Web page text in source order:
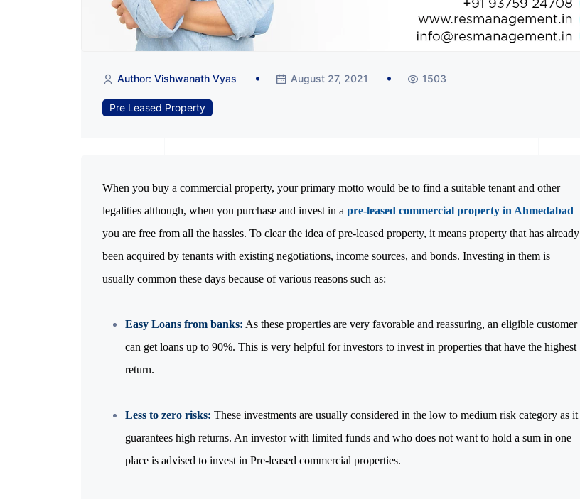
Author: Vishwanath Vyas August 27, 2021 1503
Pre Leased Property
When you buy a commercial property, your primary motto would be to find a suitable tenant and other
legalities although, when you purchase and invest in a pre-leased commercial property in Ahmedabad
you are free from all the hassles. To clear the idea of pre-leased property, it means property that has already
been acquired by tenants with existing negotiations, income sources, and bonds. Investing in them is
usually common these days because of various reasons such as:
Easy Loans from banks: As these properties are very favorable and reassuring, an eligible customer
can get loans up to 90%. This is very helpful for investors to invest in properties that have the highest
return.
Less to zero risks: These investments are usually considered in the low to medium risk category as it
guarantees high returns. An investor with limited funds and who does not want to hold a sum in one
place is advised to invest in Pre-leased commercial properties.